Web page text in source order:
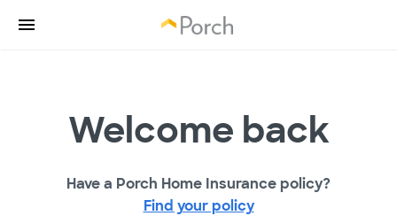
Welcome back
Have a Porch Home Insurance policy?
Find your policy